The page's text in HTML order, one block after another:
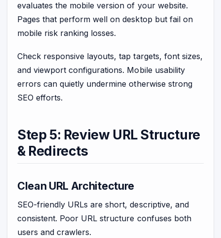
evaluates the mobile version of your website.
Pages that perform well on desktop but fail on
mobile risk ranking losses.
Check responsive layouts, tap targets, font sizes,
and viewport configurations. Mobile usability
errors can quietly undermine otherwise strong
SEO efforts.
Step 5: Review URL Structure
& Redirects
Clean URL Architecture
SEO-friendly URLs are short, descriptive, and
consistent. Poor URL structure confuses both
users and crawlers.